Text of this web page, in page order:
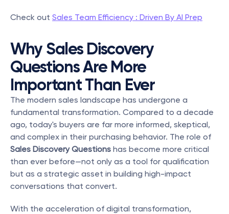
Check out Sales Team Efficiency : Driven By AI Prep
Why Sales Discovery
Questions Are More
Important Than Ever
The modern sales landscape has undergone a
fundamental transformation. Compared to a decade
ago, today's buyers are far more informed, skeptical,
Sales Discovery Questions has become more critical
than ever before—not only as a tool for qualification
but as a strategic asset in building high-impact
conversations that convert.
With the acceleration of digital transformation,